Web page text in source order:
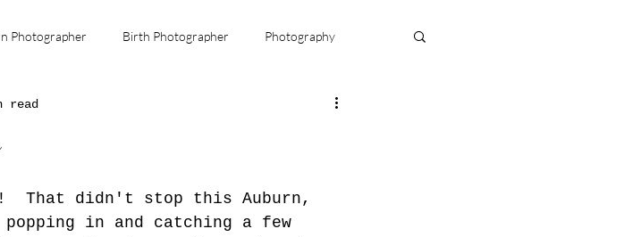
Photographer Birth Photographer Photography
doula
read
That didn't stop this Auburn,
in and catching a few